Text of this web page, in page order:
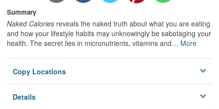
Summary
Naked Calories reveals the naked truth about what you are eating
and how your lifestyle habits may unknowingly be sabotaging your
health. The secret lies in micronutrients, vitamins and… More
Copy Locations
Details